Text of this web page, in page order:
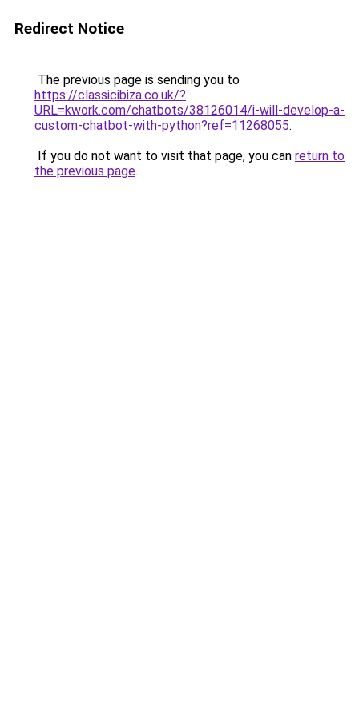
Redirect Notice
The previous page is sending you to
https://classicibiza.co.uk/?
URL=kwork.com/chatbots/38126014/i-will-develop-a-
custom-chatbot-with-python?ref=11268055.
If you do not want to visit that page, you can return to
the previous page.